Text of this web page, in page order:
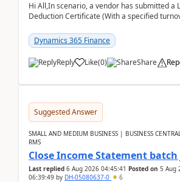
Hi All,In scenario, a vendor has submitted a
Deduction Certificate (With a specified
Dynamics 365 Finance
Reply Like(0) Share
Suggested Answer
SMALL AND MEDIUM BUSINESS | BUSINESS
RMS
Close Income Statement
Last replied 6 Aug 2026 04:45:41 Posted on 5 Aug
06:39:49 by DH-05080637-0 6